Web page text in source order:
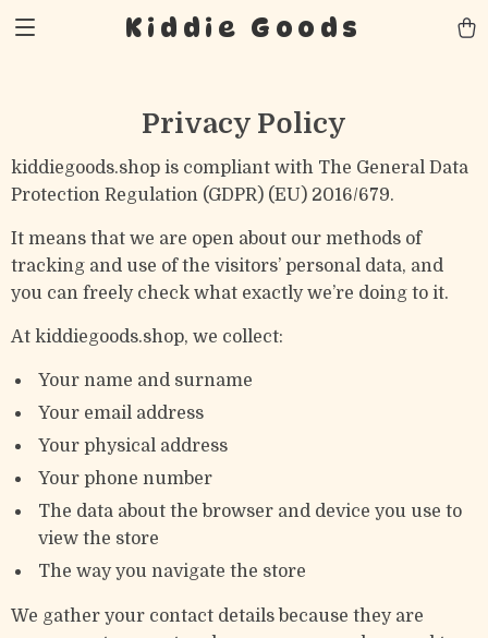
Kiddie Goods
Privacy Policy
kiddiegoods.shop is compliant with The General Data
Protection Regulation (GDPR) (EU) 2016/679.
It means that we are open about our methods of
tracking and use of the visitors’ personal data, and
you can freely check what exactly we’re doing to it.
At kiddiegoods.shop, we collect:
Your name and surname
Your email address
Your physical address
Your phone number
The data about the browser and device you use to
view the store
The way you navigate the store
We gather your contact details because they are